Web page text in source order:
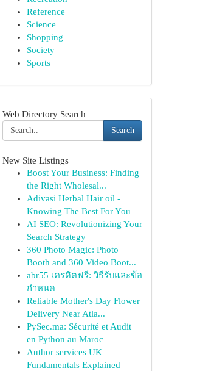
Reference
Science
Shopping
Society
Sports
Web Directory Search
Search
New Site Listings
Boost Your Business: Finding
the Right Wholesal...
Adivasi Herbal Hair oil -
Knowing The Best For You
AI SEO: Revolutionizing Your
Search Strategy
360 Photo Magic: Photo
Booth and 360 Video Boot...
abr55 เครดิตฟรี: วิธีรับและข้อ
กำหนด
Reliable Mother's Day Flower
Delivery Near Atla...
PySec.ma: Sécurité et Audit
en Python au Maroc
Author services UK
Fundamentals Explained